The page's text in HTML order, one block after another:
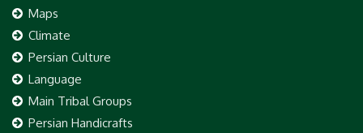
Maps
Climate
Persian Culture
Language
Main Tribal Groups
Persian Handicrafts